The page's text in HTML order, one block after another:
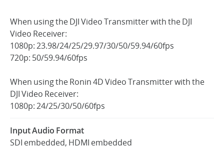
When using the DJI Video Transmitter with the DJI
Video Receiver:
1080p: 23.98/24/25/29.97/30/50/59.94/60fps
720p: 50/59.94/60fps
When using the Ronin 4D Video Transmitter with the
DJI Video Receiver:
1080p: 24/25/30/50/60fps
Input Audio Format
SDI embedded, HDMI embedded